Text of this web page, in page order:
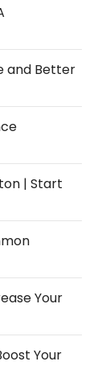
and Better
| Start
Your
Your